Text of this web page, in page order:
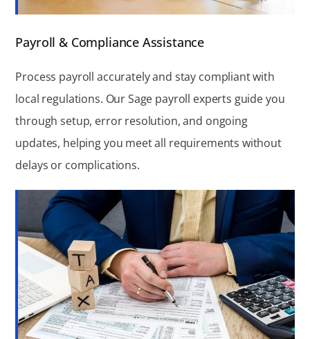
Payroll & Compliance Assistance
Process payroll accurately and stay compliant with
local regulations. Our Sage payroll experts guide you
through setup, error resolution, and ongoing
updates, helping you meet all requirements without
delays or complications.